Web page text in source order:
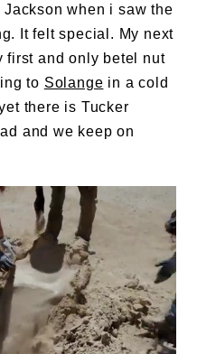
when i saw the
It felt special. My next
first and only betel nut
to Solange in a cold
there is Tucker
and we keep on